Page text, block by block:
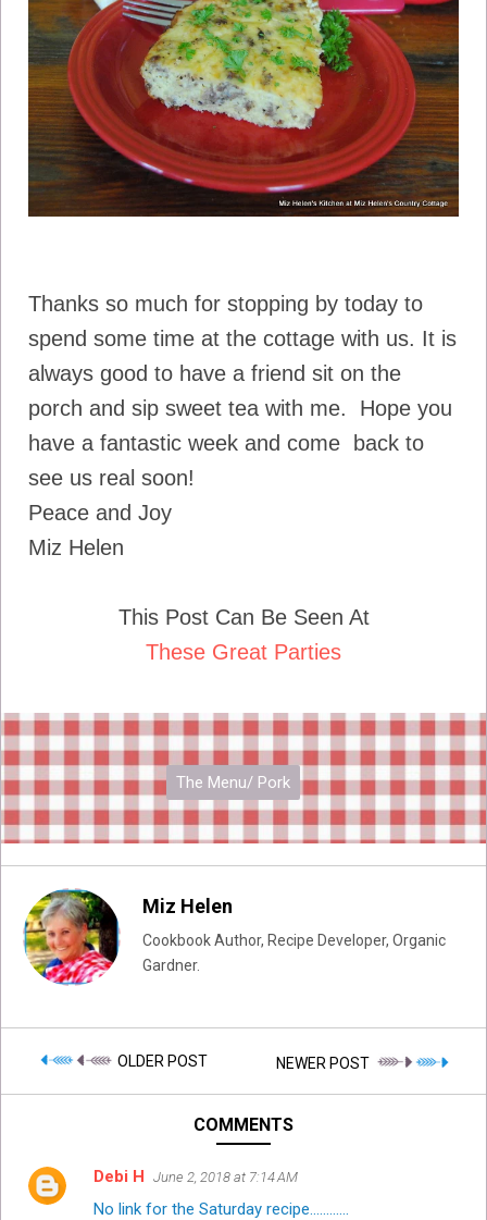
Thanks so much for stopping by today to
spend some time at the cottage with us. It is
always good to have a friend sit on the
porch and sip sweet tea with me. Hope you
have a fantastic week and come back to
see us real soon!
Peace and Joy
Miz Helen
This Post Can Be Seen At
These Great Parties
The Menu/ Pork
Miz Helen
Cookbook Author, Recipe Developer, Organic
Gardner.
OLDER POST NEWER POST
COMMENTS
Debi H June 2, 2018 at 7:14 AM
No link for the Saturday recipe............